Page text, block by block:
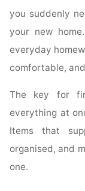
you suddenly
your new
everyday
comfortable,
The key for
everything at
Items that
organised, and
one.